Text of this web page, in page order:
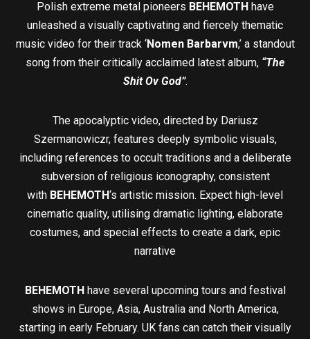
Polish extreme metal pioneers BEHEMOTH have
unleashed a visually captivating and fiercely thematic
music video for their track ‘Nomen Barbarvm,’ a standout
song from their critically acclaimed latest album, “The
Shit Ov God”.
The apocalyptic video, directed by Dariusz
Szermanowiczr, features deeply symbolic visuals,
including references to occult traditions and a deliberate
subversion of religious iconography, consistent
with BEHEMOTH‘s artistic mission. Expect high-level
cinematic quality, utilising dramatic lighting, elaborate
costumes, and special effects to create a dark, epic
narrative
BEHEMOTH have several upcoming tours and festival
shows in Europe, Asia, Australia and North America,
starting in early February. UK fans can catch their visually